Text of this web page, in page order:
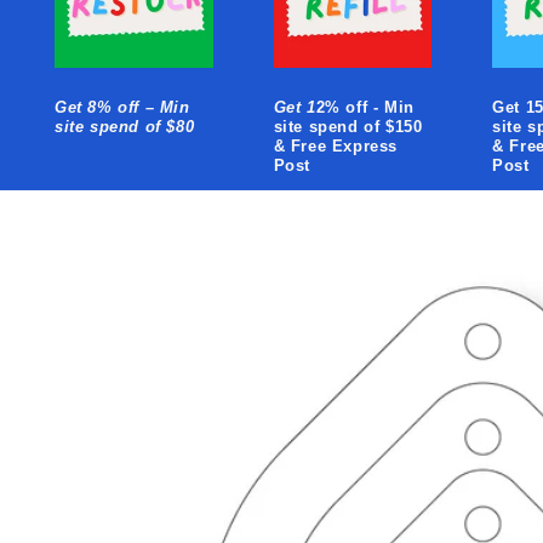
Get 8% off – Min
site spend of $80
Get 12% off - Min
site spend of $150
& Free Express
Post
Get
site
&
Post